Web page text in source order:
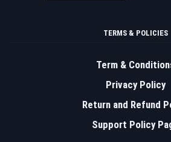
TERMS & POLICIES
Term &
Privacy Policy
Return and Refund
Support Policy